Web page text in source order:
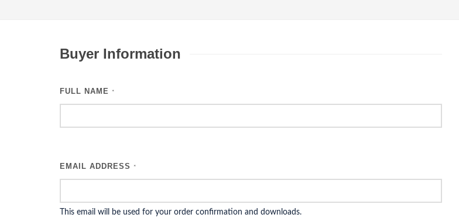
Buyer Information
FULL NAME *
EMAIL ADDRESS *
This email will be used for your order confirmation and downloads.